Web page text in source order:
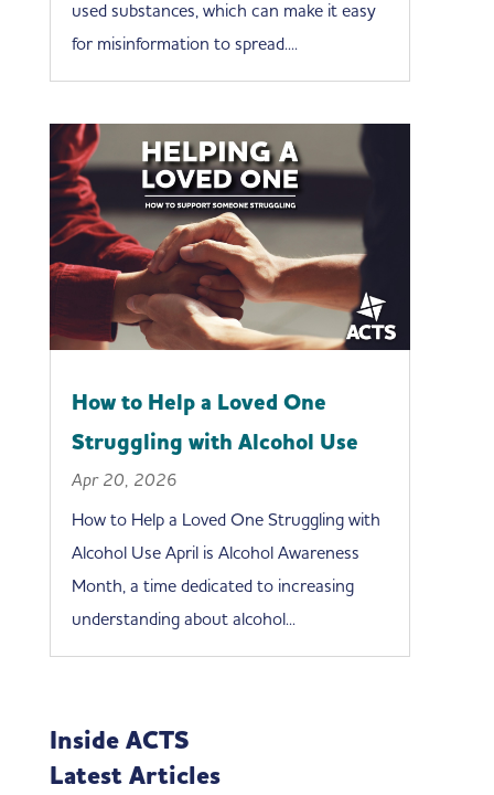
used substances, which can make it easy
for misinformation to spread....
How to Help a Loved One
Struggling with Alcohol Use
Apr 20, 2026
How to Help a Loved One Struggling with
Alcohol Use April is Alcohol Awareness
Month, a time dedicated to increasing
understanding about alcohol...
Inside ACTS
Latest Articles